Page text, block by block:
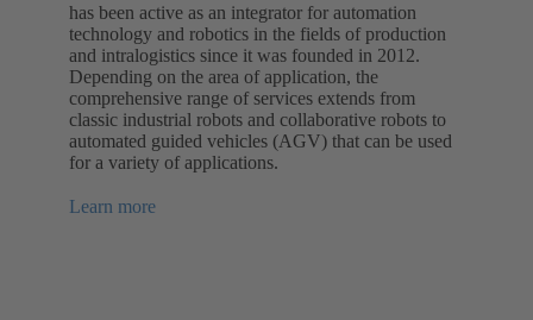
has been active as an integrator for automation
technology and robotics in the fields of production
and intralogistics since it was founded in 2012.
Depending on the area of application, the
comprehensive range of services extends from
classic industrial robots and collaborative robots to
automated guided vehicles (AGV) that can be used
for a variety of applications.
Learn more